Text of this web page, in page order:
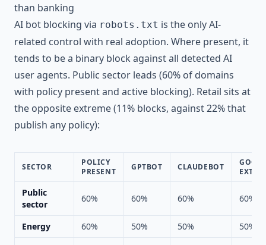
than banking
AI bot blocking via robots.txt is the only AI-
related control with real adoption. Where present, it
tends to be a binary block against all detected AI
user agents. Public sector leads (60% of domains
with policy present and active blocking). Retail sits at
the opposite extreme (11% blocks, against 22% that
publish any policy):
SECTOR
POLICY
PRESENT
GPTBOT CLAUDEBOT
EXT
Public
sector
60% 60% 60% 60%
Energy 60% 50% 50%
50%